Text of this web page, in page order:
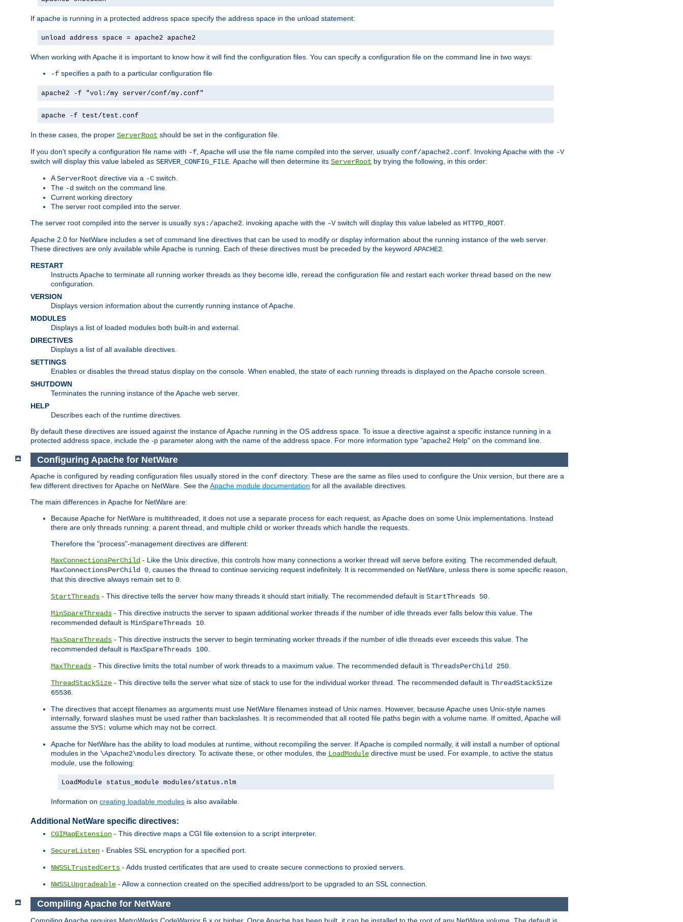
If apache is running in a protected address space specify the address space in the unload statement:
unload address space = apache2 apache2
When working with Apache it is important to know how it will find the configuration files. You can specify a configuration file on the command line in two ways:
-f specifies a path to a particular configuration file
apache2 -f "vol:/my server/conf/my.conf"
apache -f test/test.conf
In these cases, the proper ServerRoot should be set in the configuration file.
If you don't specify a configuration file name with -f , Apache will use the file name compiled into the server, usually conf/apache2.conf . Invoking Apache with the -V
switch will display this value labeled as SERVER_CONFIG_FILE . Apache will then determine its ServerRoot by trying the following, in this order:
AServerRoot directive via a -C switch.
The -d switch on the command line.
Current working directory
The server root compiled into the server.
The server root compiled into the server is usually sys:/apache2 . invoking apache with the -Vswitch will display this value labeled as HTTPD_ROOT
Apache 2.0 for NetWare includes a set of command line directives that can be used to modify or display information about the running instance of the web server.
These directives are only available while Apache is running. Each of these directives must be preceded by the keyword APACHE2
RESTART
Instructs Apache to terminate all running worker threads as they become idle, reread the configuration file and restart each worker thread based on the new
configuration.
VERSION
Displays version information about the currently running instance of Apache.
MODULES
Displays a list of loaded modules both built-in and external.
DIRECTIVES
Displays a list of all available directives.
SETTINGS
Enables or disables the thread status display on the console. When enabled, the state of each running threads is displayed on the Apache console screen.
SHUTDOWN
Terminates the running instance of the Apache web server.
HELP
Describes each of the runtime directives.
By default these directives are issued against the instance of Apache running in the OS address space. To issue a directive against a specific instance running in a
protected address space, include the -p parameter along with the name of the address space. For more information type "apache2 Help" on the command line.
Configuring Apache for NetWare
Apache is configured by reading configuration files usually stored in the conf directory. These are the same as files used to configure the Unix version, but there are a
few different directives for Apache on NetWare. See theApache module documentation for all the available directives.
The main differences in Apache for NetWare are:
Because Apache for NetWare is multithreaded, it does not use a separate process for each request, as Apache does on some Unix implementations. Instead
there are only threads running: a parent thread, and multiple child or worker threads which handle the requests.
Therefore the "process"-management directives are different:
MaxConnectionsPerChild - Like the Unix directive, this controls how many connections a worker thread will serve before exiting. The recommended default,
MaxConnectionsPerChild 0, causes the thread to continue servicing request indefinitely. It is recommended on NetWare, unless there is some specific reason,
that this directive always remain set to 0.
StartThreads - This directive tells the server how many threads it should start initially. The recommended default is StartThreads 50.
MinSpareThreads - This directive instructs the server to spawn additional worker threads if the number of idle threads ever falls below this value. The
recommended default is MinSpareThreads 10.
MaxSpareThreads - This directive instructs the server to begin terminating worker threads if the number of idle threads ever exceeds this value. The
recommended default is MaxSpareThreads 100.
MaxThreads - This directive limits the total number of work threads to a maximum value. The recommended default is ThreadsPerChild 250.
ThreadStackSize - This directive tells the server what size of stack to use for the individual worker thread. The recommended default is ThreadStackSize
65536.
The directives that accept filenames as arguments must use NetWare filenames instead of Unix names. However, because Apache uses Unix-style names
internally, forward slashes must be used rather than backslashes. It is recommended that all rooted file paths begin with a volume name. If omitted, Apache will
assume the SYS: volume which may not be correct.
Apache for NetWare has the ability to load modules at runtime, without recompiling the server. If Apache is compiled normally, it will install a number of optional
modules in the \Apache2\modules directory. To activate these, or other modules, the LoadModule directive must be used. For example, to active the status
module, use the following:
LoadModule status_module modules/status.nlm
Information on creating loadable modules is also available.
Additional NetWare specific directives:
CGIMapExtension - This directive maps a CGI file extension to a script interpreter.
SecureListen - Enables SSL encryption for a specified port.
NWSSLTrustedCerts - Adds trusted certificates that are used to create secure connections to proxied servers.
NWSSLUpgradeable - Allow a connection created on the specified address/port to be upgraded to an SSL connection.
Compiling Apache for NetWare
Compiling Apache requires MetroWerks CodeWarrior 6.x or higher. Once Apache has been built, it can be installed to the root of any NetWare volume. The default is